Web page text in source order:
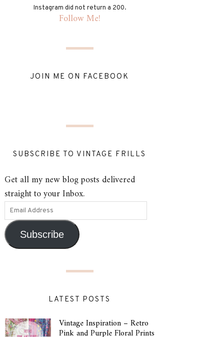
Instagram did not return a 200.
Follow Me!
JOIN ME ON FACEBOOK
SUBSCRIBE TO VINTAGE FRILLS
Get all my new blog posts delivered
straight to your Inbox.
Subscribe
LATEST POSTS
Vintage Inspiration – Retro
Pink and Purple Floral Prints